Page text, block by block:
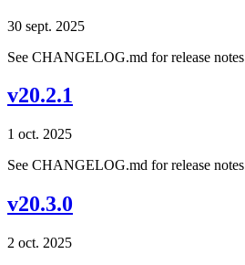
30 sept. 2025
See CHANGELOG.md for release notes
v20.2.1
1 oct. 2025
See CHANGELOG.md for release notes
v20.3.0
2 oct. 2025